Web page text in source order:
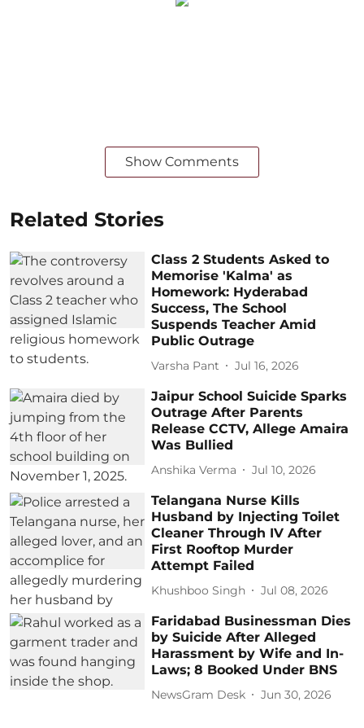
Show Comments
Related Stories
Class 2 Students Asked to
Memorise 'Kalma' as
Homework: Hyderabad
Success, The School
Suspends Teacher Amid
Public Outrage
Varsha Pant Jul 16, 2026
Jaipur School Suicide Sparks
Outrage After Parents
Release CCTV, Allege Amaira
Was Bullied
Anshika Verma Jul 10, 2026
Telangana Nurse Kills
Husband by Injecting Toilet
Cleaner Through IV After
First Rooftop Murder
Attempt Failed
Khushboo Singh Jul 08, 2026
Faridabad Businessman Dies
by Suicide After Alleged
Harassment by Wife and In-
Laws; 8 Booked Under BNS
NewsGram Desk Jun 30, 2026